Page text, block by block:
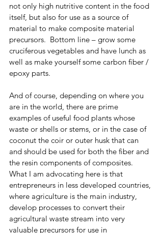
not only high nutritive content in the food
itself, but also for use as a source of
material to make composite material
precursors.  Bottom line – grow some
cruciferous vegetables and have lunch as
well as make yourself some carbon fiber /
epoxy parts.
And of course, depending on where you
are in the world, there are prime
examples of useful food plants whose
waste or shells or stems, or in the case of
coconut the coir or outer husk that can
and should be used for both the fiber and
the resin components of composites.
What I am advocating here is that
entrepreneurs in less developed countries,
where agriculture is the main industry,
develop processes to convert their
agricultural waste stream into very
valuable precursors for use in